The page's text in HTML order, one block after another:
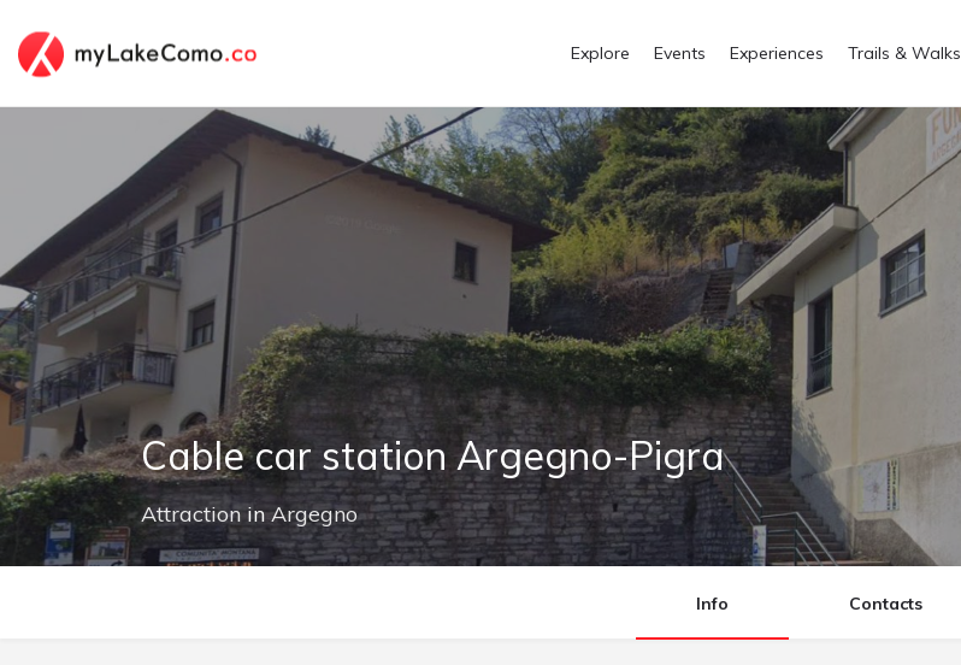
Explore Events Experiences Trails & Walks
Cable car station Argegno-Pigra
AttractioninArgegno
Info Contacts